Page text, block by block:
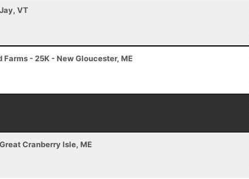
VT
- 25K - New Gloucester, ME
Cranberry Isle, ME